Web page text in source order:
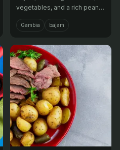
vegetables, and a rich peanut
sauce with meat.
Gambia bajam